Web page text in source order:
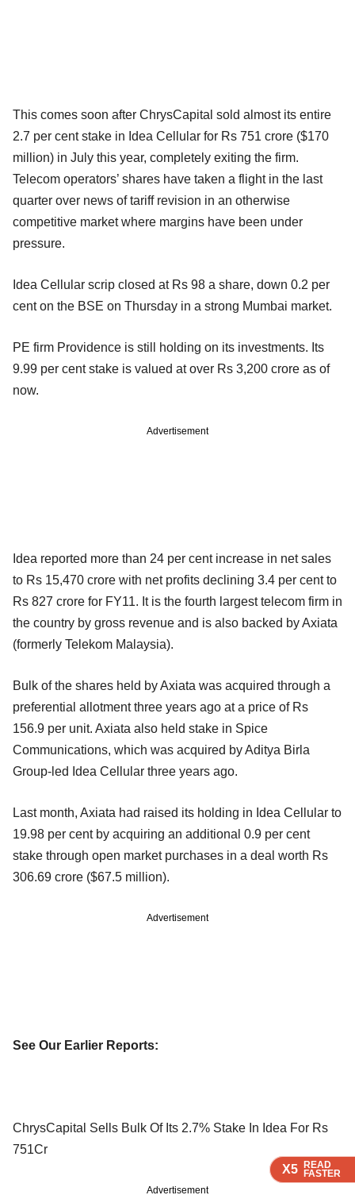
X5 READ
FASTER
X5 READ
FASTER
X5 READ
FASTER
This comes soon after ChrysCapital sold almost its entire
2.7 per cent stake in Idea Cellular for Rs 751 crore ($170
million) in July this year, completely exiting the firm.
Telecom operators’ shares have taken a flight in the last
quarter over news of tariff revision in an otherwise
competitive market where margins have been under
pressure.
Idea Cellular scrip closed at Rs 98 a share, down 0.2 per
cent on the BSE on Thursday in a strong Mumbai market.
PE firm Providence is still holding on its investments. Its
9.99 per cent stake is valued at over Rs 3,200 crore as of
now.
Advertisement
Idea reported more than 24 per cent increase in net sales
to Rs 15,470 crore with net profits declining 3.4 per cent to
Rs 827 crore for FY11. It is the fourth largest telecom firm in
the country by gross revenue and is also backed by Axiata
(formerly Telekom Malaysia).
Bulk of the shares held by Axiata was acquired through a
preferential allotment three years ago at a price of Rs
156.9 per unit. Axiata also held stake in Spice
Communications, which was acquired by Aditya Birla
Group-led Idea Cellular three years ago.
Last month, Axiata had raised its holding in Idea Cellular to
19.98 per cent by acquiring an additional 0.9 per cent
stake through open market purchases in a deal worth Rs
306.69 crore ($67.5 million).
Advertisement
See Our Earlier Reports:
ChrysCapital Sells Bulk Of Its 2.7% Stake In Idea For Rs
751Cr
Advertisement